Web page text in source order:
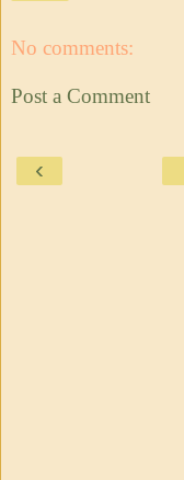
No comments:
Post a Comment
‹